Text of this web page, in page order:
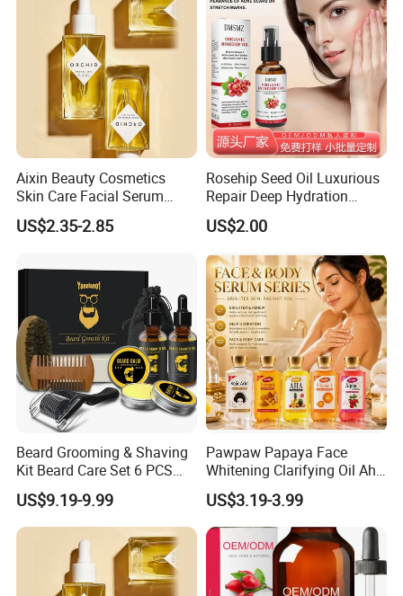
Aixin Beauty Cosmetics
Skin Care Facial Serum
Moisturizing Orchid
Antioxidant Beauty Face Oil
US$2.35-2.85
Rosehip Seed Oil Luxurious
Repair Deep Hydration
Nourishing Soothing
Brightening Essential Oil
US$2.00
Beard Grooming & Shaving
Kit Beard Care Set 6 PCS
Aceite Para Barbas Beard
Balm Travel Size Beard
Growth Kit Natural
Moisturize Men Beard
Products
US$9.19-9.99
Pawpaw Papaya Face
Whitening Clarifying Oil Aha
Whitening Body Serum
Niacinamide Hydrating
Collagen Vitamin C&E Face
and Body Serum Kojic Acid
Body Oil
US$3.19-3.99